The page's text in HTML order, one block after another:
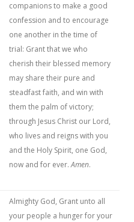
companions to make a good
confession and to encourage
one another in the time of
trial: Grant that we who
cherish their blessed memory
may share their pure and
steadfast faith, and win with
them the palm of victory;
through Jesus Christ our Lord,
who lives and reigns with you
and the Holy Spirit, one God,
now and for ever.Amen.
Almighty God, Grant unto all
your people a hunger for your